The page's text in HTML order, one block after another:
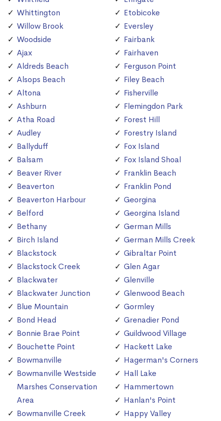
Whittington
Willow Brook
Woodside
Ajax
Aldreds Beach
Alsops Beach
Altona
Ashburn
Atha Road
Audley
Ballyduff
Balsam
Beaver River
Beaverton
Beaverton Harbour
Belford
Bethany
Birch Island
Blackstock
Blackstock Creek
Blackwater
Blackwater Junction
Blue Mountain
Bond Head
Bonnie Brae Point
Bouchette Point
Bowmanville
Bowmanville Westside
Marshes Conservation
Area
Bowmanville Creek
Etobicoke
Eversley
Fairbank
Fairhaven
Ferguson Point
Filey Beach
Fisherville
Flemingdon Park
Forest Hill
Forestry Island
Fox Island
Fox Island Shoal
Franklin Beach
Franklin Pond
Georgina
Georgina Island
German Mills
German Mills Creek
Gibraltar Point
Glen Agar
Glenville
Glenwood Beach
Gormley
Grenadier Pond
Guildwood Village
Hackett Lake
Hagerman's Corners
Hall Lake
Hammertown
Hanlan's Point
Happy Valley